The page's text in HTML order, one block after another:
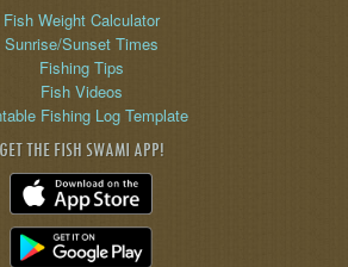
Fish Weight Calculator
Sunrise/Sunset Times
Fishing Tips
Fish Videos
Fishing Log Template
GET THE FISH SWAMI APP!